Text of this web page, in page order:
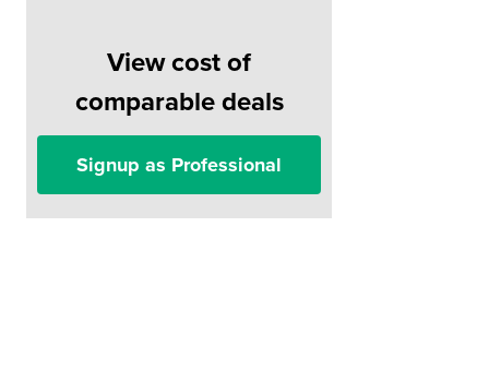
View cost of
comparable deals
Signup as Professional